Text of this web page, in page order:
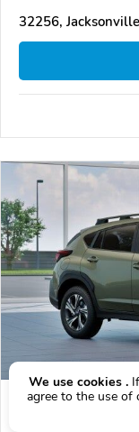
32256,
2026 Subaru
We use cookies .
agree to the use of